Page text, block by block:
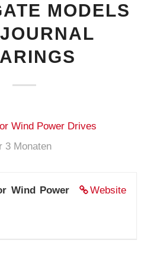
MODELS
Wind Power Drives
3 Monaten
Website
Wind Power